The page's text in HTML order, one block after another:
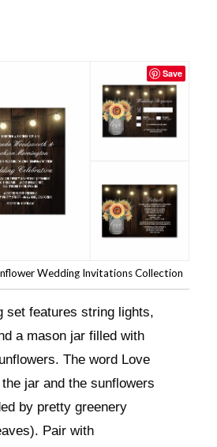
Save
Wedding Invitations Collection
set features string lights,
a mason jar filled with
The word Love
jar and the sunflowers
by pretty greenery
Pair with